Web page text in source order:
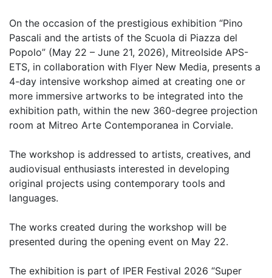
On the occasion of the prestigious exhibition “Pino
Pascali and the artists of the Scuola di Piazza del
Popolo” (May 22 – June 21, 2026), MitreoIside APS-
ETS, in collaboration with Flyer New Media, presents a
4-day intensive workshop aimed at creating one or
more immersive artworks to be integrated into the
exhibition path, within the new 360-degree projection
room at Mitreo Arte Contemporanea in Corviale.
The workshop is addressed to artists, creatives, and
audiovisual enthusiasts interested in developing
original projects using contemporary tools and
languages.
The works created during the workshop will be
presented during the opening event on May 22.
The exhibition is part of IPER Festival 2026 “Super